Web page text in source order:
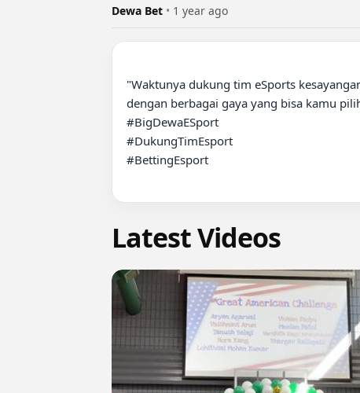
Dewa Bet • 1 year ago
"Waktunya dukung tim eSports
dengan berbagai gaya yang bisa kamu
#BigDewaESport
#DukungTimEsport
#BettingEsport
Latest Videos